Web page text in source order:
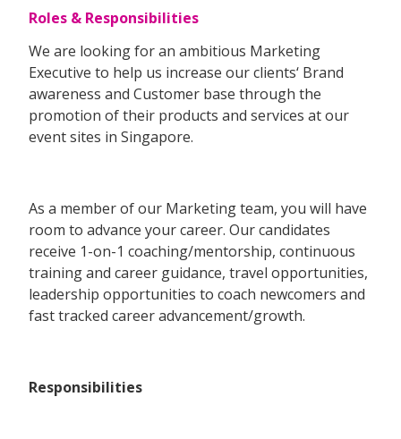
Roles & Responsibilities
We are looking for an ambitious Marketing
Executive to help us increase our clients‘ Brand
awareness and Customer base through the
promotion of their products and services at our
event sites in Singapore.
As a member of our Marketing team, you will have
room to advance your career. Our candidates
receive 1-on-1 coaching/mentorship, continuous
training and career guidance, travel opportunities,
leadership opportunities to coach newcomers and
fast tracked career advancement/growth.
Responsibilities